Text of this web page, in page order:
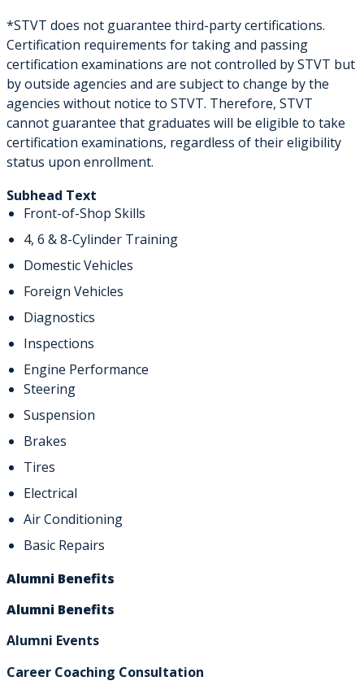
*STVT does not guarantee third-party certifications.
Certification requirements for taking and passing
certification examinations are not controlled by STVT but
by outside agencies and are subject to change by the
agencies without notice to STVT. Therefore, STVT
cannot guarantee that graduates will be eligible to take
certification examinations, regardless of their eligibility
status upon enrollment.
Subhead Text
Front-of-Shop Skills
4, 6 & 8-Cylinder Training
Domestic Vehicles
Foreign Vehicles
Diagnostics
Inspections
Engine Performance
Steering
Suspension
Brakes
Tires
Electrical
Air Conditioning
Basic Repairs
Alumni Benefits
Alumni Benefits
Alumni Events
Career Coaching Consultation